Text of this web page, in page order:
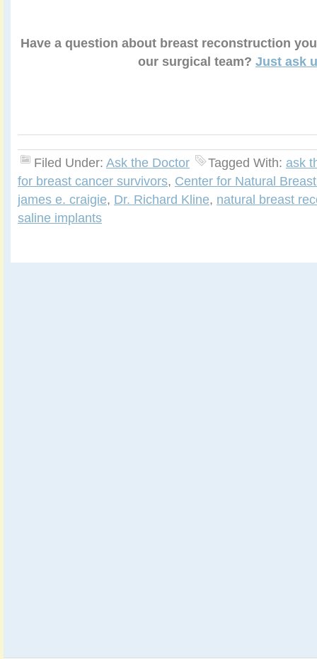
Have a question about breast reconstruction
our surgical team? Just ask
Filed Under: Ask the Doctor Tagged With: ask
for breast cancer survivors, Center for Natural
james e. craigie, Dr. Richard Kline, natural breast
saline implants